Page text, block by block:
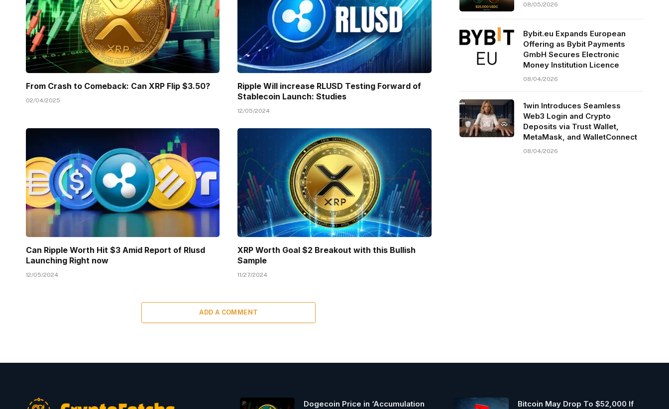
From Crash to Comeback: Can XRP Flip $3.50?
02/04/2025
Ripple Will increase RLUSD Testing Forward of
Stablecoin Launch: Studies
12/05/2024
Can Ripple Worth Hit $3 Amid Report of Rlusd
Launching Right now
12/05/2024
XRP Worth Goal $2 Breakout with this Bullish
Sample
11/27/2024
ADD A COMMENT
08/05/2026
Bybit.eu Expands European
Offering as Bybit Payments
GmbH Secures Electronic
Money Institution Licence
08/04/2026
1win Introduces Seamless
Web3 Login and Crypto
Deposits via Trust Wallet,
MetaMask, and WalletConnect
08/04/2026
Dogecoin Price in ‘Accumulation Bitcoin May Drop To $52,000 If